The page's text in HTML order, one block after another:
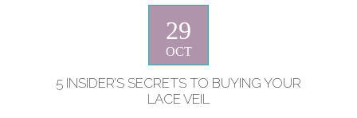
29
OCT
5 INSIDER’S SECRETS TO BUYING YOUR
LACE VEIL